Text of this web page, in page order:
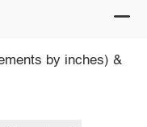
by inches) &